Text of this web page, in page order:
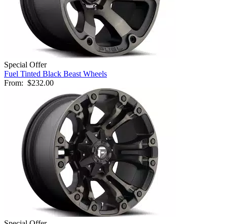
Special Offer
Fuel Tinted Black Beast Wheels
From: $232.00